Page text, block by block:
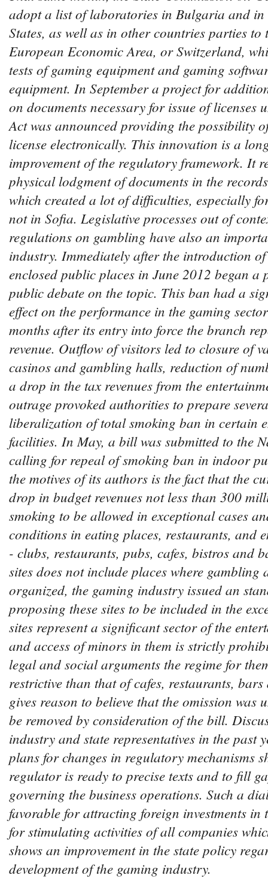
adopt a list of laboratories in Bulgaria and
States, as well as in other countries parties to
European Economic Area, or Switzerland,
tests of gaming equipment and gaming
equipment. In September a project for
on documents necessary for issue of licenses
Act was announced providing the possibility
license electronically. This innovation is a
improvement of the regulatory framework. It
physical lodgment of documents in the
which created a lot of difficulties, especially
not in Sofia. Legislative processes out of
regulations on gambling have also an
industry. Immediately after the introduction
enclosed public places in June 2012 began
public debate on the topic. This ban had a
effect on the performance in the gaming
months after its entry into force the branch
revenue. Outflow of visitors led to closure of
casinos and gambling halls, reduction of
a drop in the tax revenues from the
outrage provoked authorities to prepare
liberalization of total smoking ban in certain
facilities. In May, a bill was submitted to the
calling for repeal of smoking ban in indoor
the motives of its authors is the fact that the
drop in budget revenues not less than 300
smoking to be allowed in exceptional cases
conditions in eating places, restaurants, and
- clubs, restaurants, pubs, cafes, bistros and
sites does not include places where gambling
organized, the gaming industry issued an
proposing these sites to be included in the
sites represent a significant sector of the
and access of minors in them is strictly
legal and social arguments the regime for
restrictive than that of cafes, restaurants,
gives reason to believe that the omission
be removed by consideration of the bill.
industry and state representatives in the past
plans for changes in regulatory mechanisms
regulator is ready to precise texts and to fill
governing the business operations. Such a
favorable for attracting foreign investments in
for stimulating activities of all companies
shows an improvement in the state policy
development of the gaming industry.